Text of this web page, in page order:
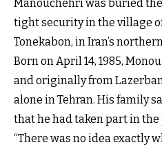
Manouchehri was buried
tight security in the village
Tonekabon, in Iran’s
Born on April 14, 1985,
and originally from
alone in Tehran. His family
that he had taken part in the
“There was no idea exactly